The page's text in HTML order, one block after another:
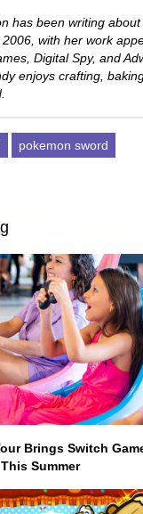
has been writing
with her work
Digital Spy, and
enjoys crafting,
pokemon sword
Brings Switch
Summer